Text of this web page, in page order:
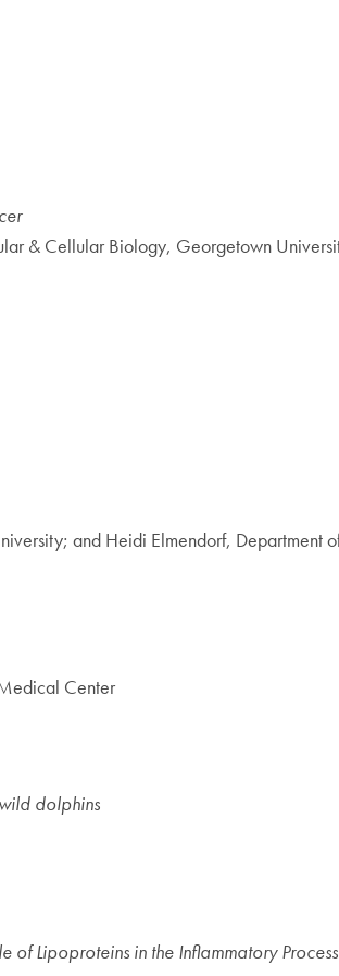
& Cellular Biology, Georgetown
and Heidi Elmendorf, Department
Center
dolphins
of Lipoproteins in the Inflammatory Process